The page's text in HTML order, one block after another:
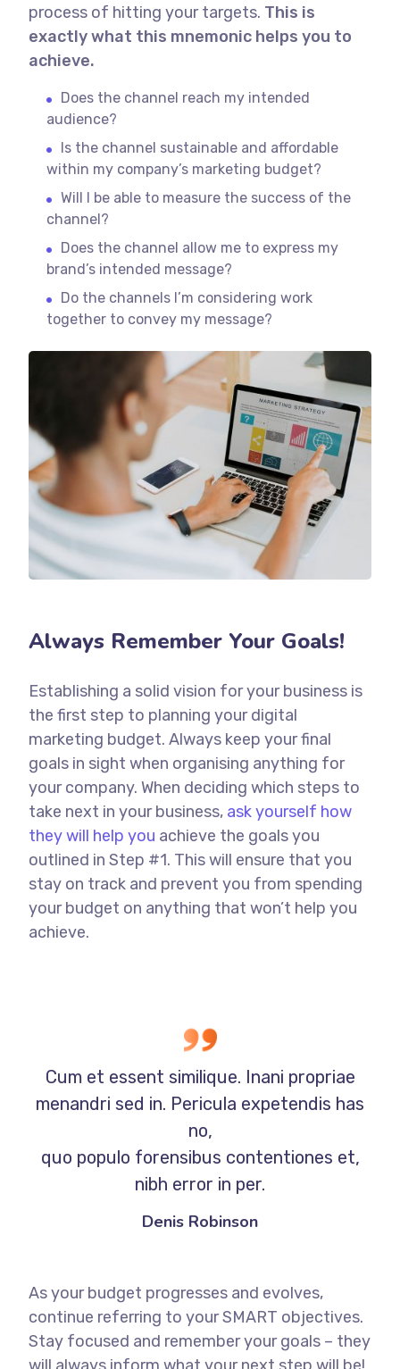
process of hitting your targets. This is
exactly what this mnemonic helps you to
achieve.
Does the channel reach my intended
audience?
Is the channel sustainable and affordable
within my company’s marketing budget?
Will I be able to measure the success of the
channel?
Does the channel allow me to express my
brand’s intended message?
Do the channels I’m considering work
together to convey my message?
Always Remember Your Goals!
Establishing a solid vision for your business is
the first step to planning your digital
marketing budget. Always keep your final
goals in sight when organising anything for
your company. When deciding which steps to
take next in your business, ask yourself how
they will help you achieve the goals you
outlined in Step #1. This will ensure that you
stay on track and prevent you from spending
your budget on anything that won’t help you
achieve.
Cum et essent similique. Inani propriae
menandri sed in. Pericula expetendis has
no,
quo populo forensibus contentiones et,
nibh error in per.
Denis Robinson
As your budget progresses and evolves,
continue referring to your SMART objectives.
Stay focused and remember your goals – they
will always inform what your next step will be!